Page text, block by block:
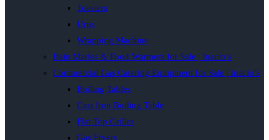
Toasters
Urns
Wrapping Machine
Bain Maries & Food Warmers for Sale | Inacio’s
Commercial Gas Catering Equipment for Sale | Inacio’s
Boiling Tables
Cast Iron Boiling Table
Flat Top Griller
Gas Fryers